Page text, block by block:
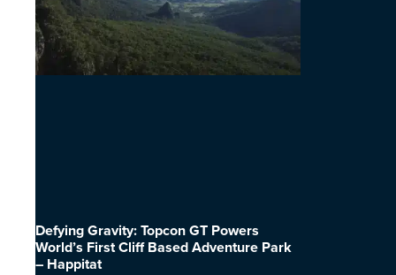
Defying Gravity: Topcon GT Powers
World’s First Cliff Based Adventure Park
– Happitat